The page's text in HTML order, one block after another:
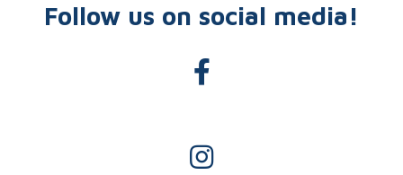
Follow us on social media!